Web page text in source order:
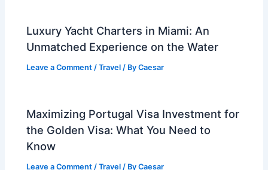
Luxury Yacht Charters in Miami: An
Unmatched Experience on the Water
Leave a Comment /Travel / ByCaesar
Maximizing Portugal Visa Investment for
the Golden Visa: What You Need to
Know
Leave a Comment /Travel / ByCaesar